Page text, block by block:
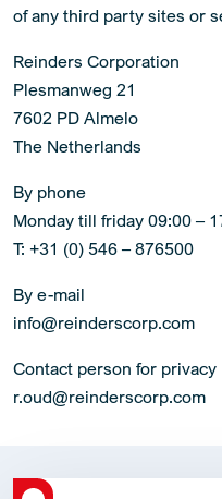
of any third party sites or
Reinders Corporation
Plesmanweg 21
7602 PD Almelo
The Netherlands
By phone
Monday till friday 09:00 –
T: +31 (0) 546 – 876500
By e-mail
info@reinderscorp.com
Contact person for privacy
r.oud@reinderscorp.com